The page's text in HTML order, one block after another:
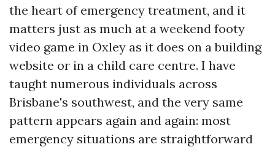
the heart of emergency treatment, and it
matters just as much at a weekend footy
video game in Oxley as it does on a building
website or in a child care centre. I have
taught numerous individuals across
Brisbane's southwest, and the very same
pattern appears again and again: most
emergency situations are straightforward